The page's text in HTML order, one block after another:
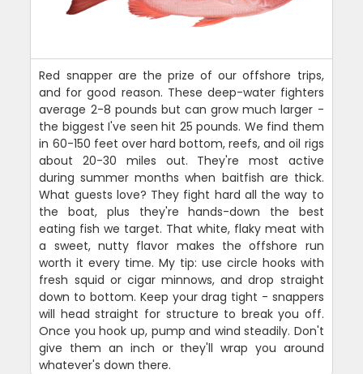
Red snapper are the prize of our offshore trips,
and for good reason. These deep-water fighters
average 2-8 pounds but can grow much larger -
the biggest I've seen hit 25 pounds. We find them
in 60-150 feet over hard bottom, reefs, and oil rigs
about 20-30 miles out. They're most active
during summer months when baitfish are thick.
What guests love? They fight hard all the way to
the boat, plus they're hands-down the best
eating fish we target. That white, flaky meat with
a sweet, nutty flavor makes the offshore run
worth it every time. My tip: use circle hooks with
fresh squid or cigar minnows, and drop straight
down to bottom. Keep your drag tight - snappers
will head straight for structure to break you off.
Once you hook up, pump and wind steadily. Don't
give them an inch or they'll wrap you around
whatever's down there.